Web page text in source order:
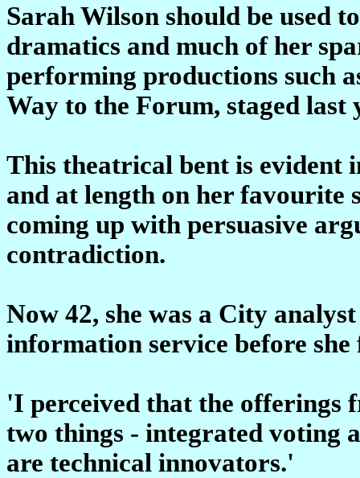
Sarah Wilson should be used
dramatics and much of her
performing productions such
Way to the Forum, staged last
This theatrical bent is evident
and at length on her favourite
coming up with persuasive
contradiction.
Now 42, she was a City
information service before
'I perceived that the offerings
two things - integrated voting
are technical innovators.'